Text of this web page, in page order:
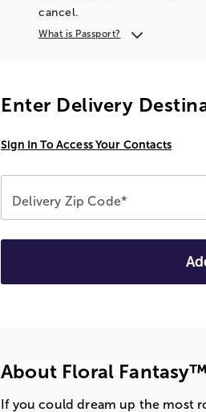
cancel.
What is Passport?
Enter Delivery
Sign In To Access Your Contacts
Delivery Zip Code*
About Floral
If you could dream up the most